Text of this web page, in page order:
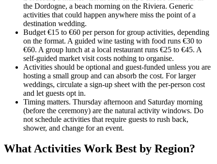
the Dordogne, a beach morning on the Riviera. Generic
activities that could happen anywhere miss the point of a
destination wedding.
Budget €15 to €60 per person for group activities, depending
on the format. A guided wine tasting with food runs €30 to
€60. A group lunch at a local restaurant runs €25 to €45. A
self-guided market visit costs nothing to organise.
Activities should be optional and guest-funded unless you are
hosting a small group and can absorb the cost. For larger
weddings, circulate a sign-up sheet with the per-person cost
and let guests opt in.
Timing matters. Thursday afternoon and Saturday morning
(before the ceremony) are the natural activity windows. Do
not schedule activities that require guests to rush back,
shower, and change for an event.
What Activities Work Best by Region?